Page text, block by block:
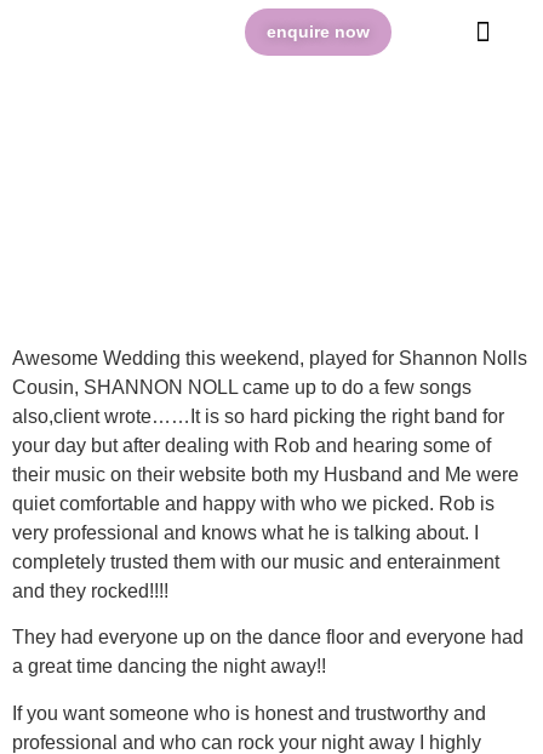
enquire now
Awesome Wedding this weekend, played for Shannon Nolls
Cousin, SHANNON NOLL came up to do a few songs
also,client wrote……It is so hard picking the right band for
your day but after dealing with Rob and hearing some of
their music on their website both my Husband and Me were
quiet comfortable and happy with who we picked. Rob is
very professional and knows what he is talking about. I
completely trusted them with our music and enterainment
and they rocked!!!!
They had everyone up on the dance floor and everyone had
a great time dancing the night away!!
If you want someone who is honest and trustworthy and
professional and who can rock your night away I highly